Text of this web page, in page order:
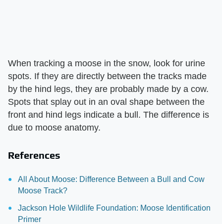
When tracking a moose in the snow, look for urine
spots. If they are directly between the tracks made
by the hind legs, they are probably made by a cow.
Spots that splay out in an oval shape between the
front and hind legs indicate a bull. The difference is
due to moose anatomy.
References
All About Moose: Difference Between a Bull and Cow
Moose Track?
Jackson Hole Wildlife Foundation: Moose Identification
Primer